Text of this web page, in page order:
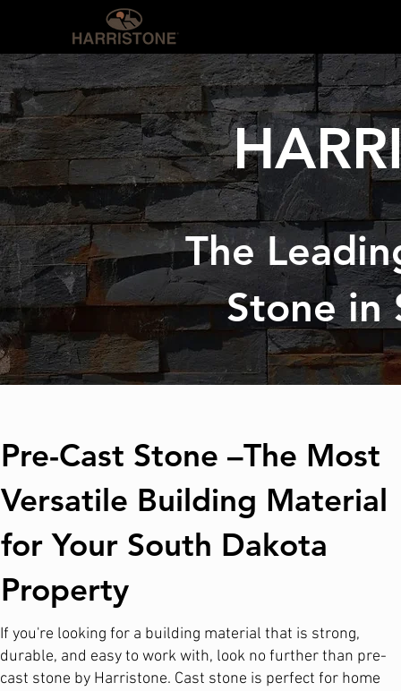
The
Stone in
Pre-Cast Stone –The Most
Versatile Building Material
for Your South Dakota
Property
If you're looking for a building material that is strong,
durable, and easy to work with, look no further than pre-
cast stone by Harristone. Cast stone is perfect for home